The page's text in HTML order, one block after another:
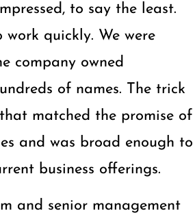
to say the least.
work quickly. We were
company owned
of names. The trick
matched the promise of
and was broad enough to
business offerings.
and senior management